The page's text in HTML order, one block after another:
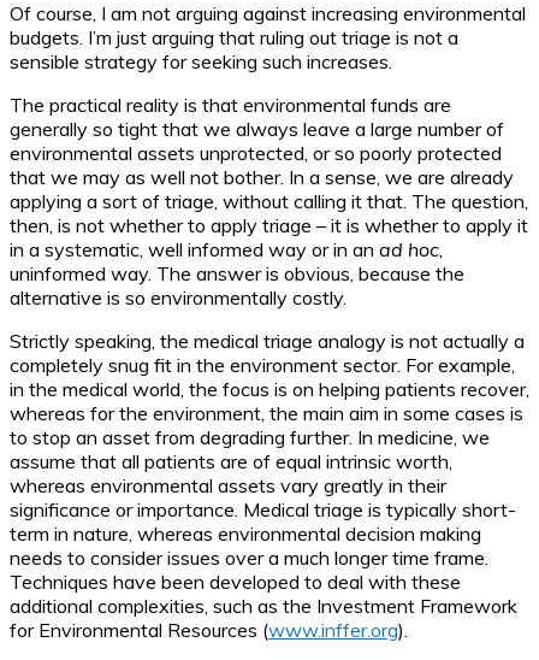
Of course, I am not arguing against increasing environmental
budgets. I’m just arguing that ruling out triage is not a
sensible strategy for seeking such increases.
The practical reality is that environmental funds are
generally so tight that we always leave a large number of
environmental assets unprotected, or so poorly protected
that we may as well not bother. In a sense, we are already
applying a sort of triage, without calling it that. The question,
then, is not whether to apply triage – it is whether to apply it
in a systematic, well informed way or in an ad hoc,
uninformed way. The answer is obvious, because the
alternative is so environmentally costly.
Strictly speaking, the medical triage analogy is not actually a
completely snug fit in the environment sector. For example,
in the medical world, the focus is on helping patients recover,
whereas for the environment, the main aim in some cases is
to stop an asset from degrading further. In medicine, we
assume that all patients are of equal intrinsic worth,
whereas environmental assets vary greatly in their
significance or importance. Medical triage is typically short-
term in nature, whereas environmental decision making
needs to consider issues over a much longer time frame.
Techniques have been developed to deal with these
additional complexities, such as the Investment Framework
for Environmental Resources (www.inffer.org).